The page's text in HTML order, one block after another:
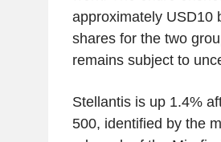
approximately USD10
shares for the two
remains subject to
Stellantis is up 1.4%
500, identified by the